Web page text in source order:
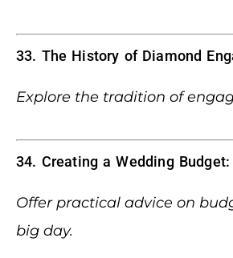
33. The History of Diamond
Explore the tradition of
34. Creating a Wedding Budget:
Offer practical advice on
big day.